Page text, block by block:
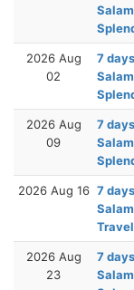
2026 Aug
02
7
2026 Aug
09
7
2026 Aug 16 7
2026 Aug
23
7